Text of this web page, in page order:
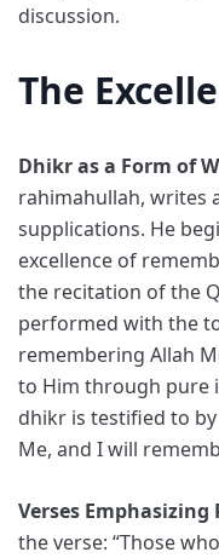
discussion.
The
Dhikr as a Form of
rahimahullah, writes
supplications. He
excellence of
the recitation of the
performed with the
remembering Allah
to Him through pure
dhikr is testified to
Me, and I will
Verses Emphasizing
the verse: “Those